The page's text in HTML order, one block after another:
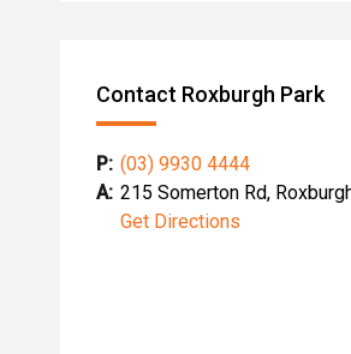
Contact Roxburgh Park
P: (03) 9930 4444
A: 215 Somerton Rd,
Get Directions